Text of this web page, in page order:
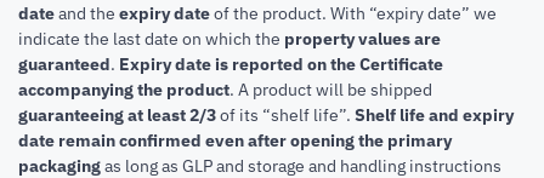
dateand the expiry dateof the product. With “expiry date” we
indicate the last date on which the property values are
guaranteed. Expiry date is reported on the Certificate
accompanying the product. A product will be shipped
guaranteeing at least 2/3of its “shelf life”. Shelf life and expiry
date remain confirmed even after opening the primary
packagingas long as GLP and storage and handling instructions